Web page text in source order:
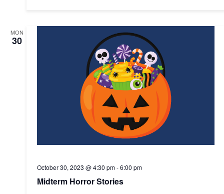
MON
30
Midterm Horror Stories
October 30, 2023 @ 4:30 pm-6:00 pm